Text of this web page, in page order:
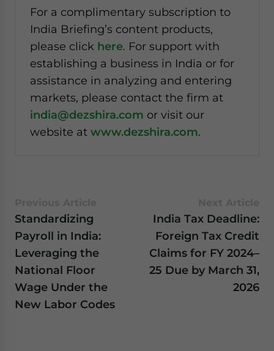
For a complimentary subscription to
India Briefing’s content products,
please click here. For support with
establishing a business in India or for
assistance in analyzing and entering
markets, please contact the firm at
india@dezshira.com or visit our
website at www.dezshira.com.
Standardizing
Payroll in India:
Leveraging the
National Floor
Wage Under the
New Labor Codes
India Tax Deadline:
Foreign Tax Credit
Claims for FY 2024–
25 Due by March 31,
2026